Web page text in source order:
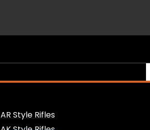
AR Style Rifles